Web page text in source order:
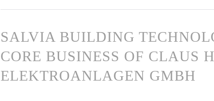
SALVIA BUILDING
CORE BUSINESS OF CLAUS
ELEKTROANLAGEN GMBH